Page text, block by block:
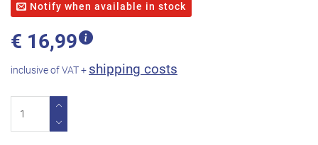
Notify when available in stock
€ 16,99
inclusive of VAT + shipping costs